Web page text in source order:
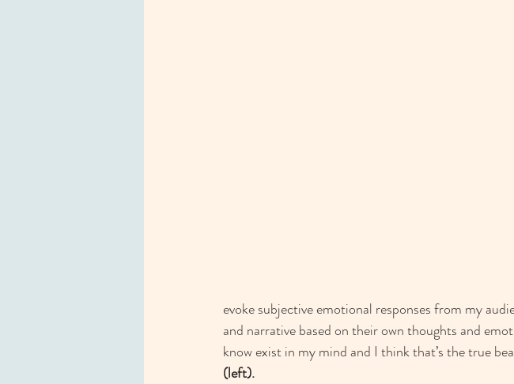
evoke subjective emotional responses from my
and narrative based on their own thoughts and
know exist in my mind and I think that’s the true
(left).